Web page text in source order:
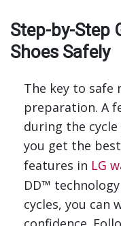
Step-by-Step
Shoes Safely
The key to safe
preparation. A
during the
you get the
features in LG
DD™
cycles, you can